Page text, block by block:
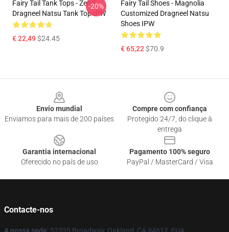
Fairy Tail Tank Tops - Zeref
Dragneel Natsu Tank Top IPW
€ 22,49$24.45
-20%
Fairy Tail Shoes - Magnolia
Customized Dragneel Natsu
Shoes IPW
€ 65,22$70.9
Envio mundial
Enviamos para mais de 200 países
Compre com confiança
Protegido 24/7, do clique à
entrega
Garantia internacional
Oferecido no país de uso
Pagamento 100% seguro
PayPal / MasterCard / Visa
Contacte-nos